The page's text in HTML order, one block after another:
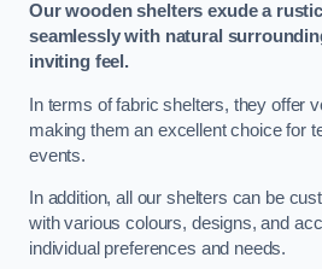
Our wooden shelters exude a
seamlessly with natural
inviting feel.
In terms of fabric shelters, they offer
making them an excellent choice for
events.
In addition, all our shelters can be
with various colours, designs, and
individual preferences and needs.